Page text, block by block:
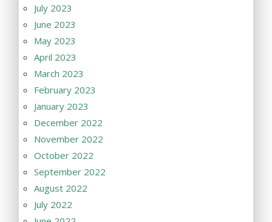
July 2023
June 2023
May 2023
April 2023
March 2023
February 2023
January 2023
December 2022
November 2022
October 2022
September 2022
August 2022
July 2022